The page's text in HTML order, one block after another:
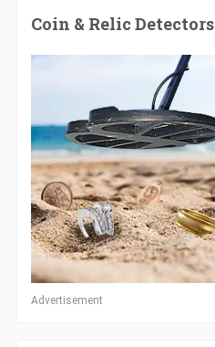
Coin & Relic Detectors
Advertisement